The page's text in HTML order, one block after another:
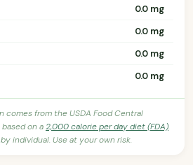
0.0 mg
0.0 mg
0.0 mg
0.0 mg
comes from the USDA Food Central
on a2,000 calorie per day diet (FDA).
individual. Use at your own risk.